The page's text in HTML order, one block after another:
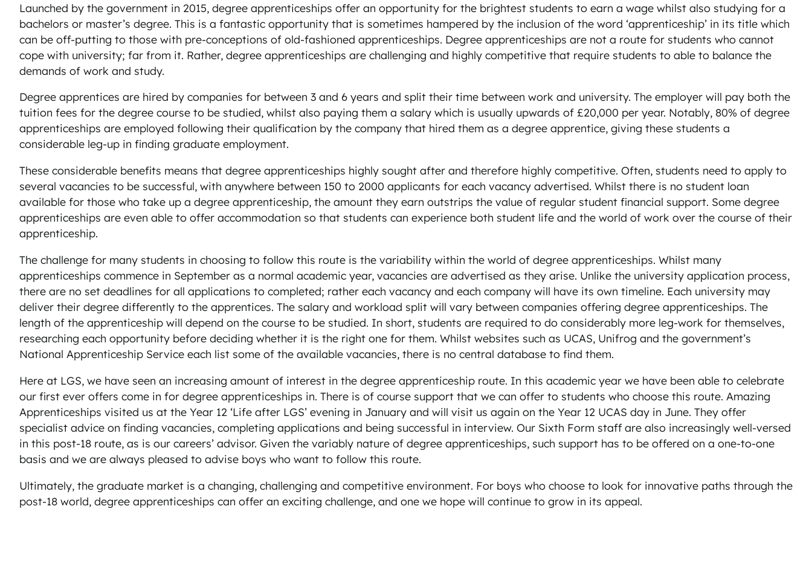
Launched by the government in 2015, degree apprenticeships offer an opportunity for the brightest students to earn a wage whilst also studying for a
bachelors or master’s degree. This is a fantastic opportunity that is sometimes hampered by the inclusion of the word ‘apprenticeship’ in its title which
can be off-putting to those with pre-conceptions of old-fashioned apprenticeships. Degree apprenticeships are not a route for students who cannot
cope with university; far from it. Rather, degree apprenticeships are challenging and highly competitive that require students to able to balance the
demands of work and study.
Degree apprentices are hired by companies for between 3 and 6 years and split their time between work and university. The employer will pay both the
tuition fees for the degree course to be studied, whilst also paying them a salary which is usually upwards of £20,000 per year. Notably, 80% of degree
apprenticeships are employed following their qualification by the company that hired them as a degree apprentice, giving these students a
considerable leg-up in finding graduate employment.
These considerable benefits means that degree apprenticeships highly sought after and therefore highly competitive. Often, students need to apply to
several vacancies to be successful, with anywhere between 150 to 2000 applicants for each vacancy advertised. Whilst there is no student loan
available for those who take up a degree apprenticeship, the amount they earn outstrips the value of regular student financial support. Some degree
apprenticeships are even able to offer accommodation so that students can experience both student life and the world of work over the course of their
apprenticeship.
The challenge for many students in choosing to follow this route is the variability within the world of degree apprenticeships. Whilst many
apprenticeships commence in September as a normal academic year, vacancies are advertised as they arise. Unlike the university application process,
there are no set deadlines for all applications to completed; rather each vacancy and each company will have its own timeline. Each university may
deliver their degree differently to the apprentices. The salary and workload split will vary between companies offering degree apprenticeships. The
length of the apprenticeship will depend on the course to be studied. In short, students are required to do considerably more leg-work for themselves,
researching each opportunity before deciding whether it is the right one for them. Whilst websites such as UCAS, Unifrog and the government’s
National Apprenticeship Service each list some of the available vacancies, there is no central database to find them.
Here at LGS, we have seen an increasing amount of interest in the degree apprenticeship route. In this academic year we have been able to celebrate
our first ever offers come in for degree apprenticeships in. There is of course support that we can offer to students who choose this route. Amazing
Apprenticeships visited us at the Year 12 ‘Life after LGS’ evening in January and will visit us again on the Year 12 UCAS day in June. They offer
specialist advice on finding vacancies, completing applications and being successful in interview. Our Sixth Form staff are also increasingly well-versed
in this post-18 route, as is our careers’ advisor. Given the variably nature of degree apprenticeships, such support has to be offered on a one-to-one
basis and we are always pleased to advise boys who want to follow this route.
Ultimately, the graduate market is a changing, challenging and competitive environment. For boys who choose to look for innovative paths through the
post-18 world, degree apprenticeships can offer an exciting challenge, and one we hope will continue to grow in its appeal.